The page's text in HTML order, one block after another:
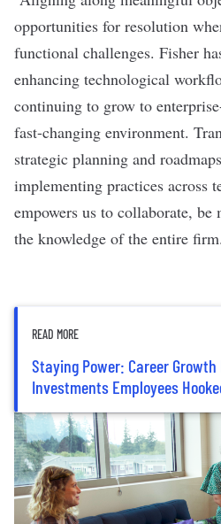
opportunities for resolution
functional challenges. Fisher
enhancing technological
continuing to grow to
fast-changing environment.
strategic planning and
implementing practices across
empowers us to collaborate, be
the knowledge of the entire
READ MORE
Staying Power: Career Growth
Investments Employees